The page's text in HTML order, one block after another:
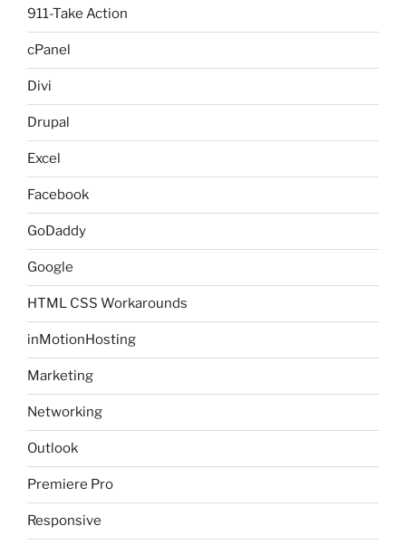
911-Take Action
cPanel
Divi
Drupal
Excel
Facebook
GoDaddy
Google
HTML CSS Workarounds
inMotionHosting
Marketing
Networking
Outlook
Premiere Pro
Responsive